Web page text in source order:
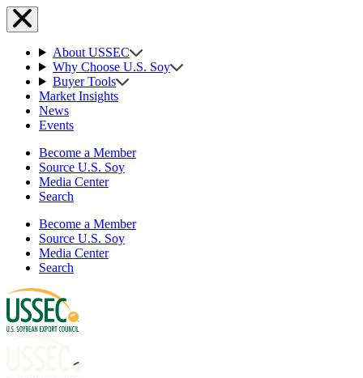
About USSEC
Why Choose U.S. Soy
Buyer Tools
Market Insights
News
Events
Become a Member
Source U.S. Soy
Media Center
Search
Become a Member
Source U.S. Soy
Media Center
Search